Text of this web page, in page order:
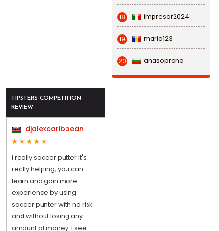
18 impresor2024
19 maria123
20 anasoprano
TIPSTERS COMPETITION
REVIEW
djalexcaribbean
i really soccer putter it's
really helping, you can
learn and gain more
experience by using
soccer punter with no risk
and without losing any
amount of money. I see